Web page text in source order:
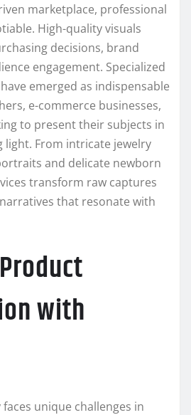
marketplace, professional
High-quality visuals
decisions, brand
engagement. Specialized
emerged as indispensable
e-commerce businesses,
to present their subjects in
light. From intricate jewelry
and delicate newborn
transform raw captures
that resonate with
with
unique challenges in